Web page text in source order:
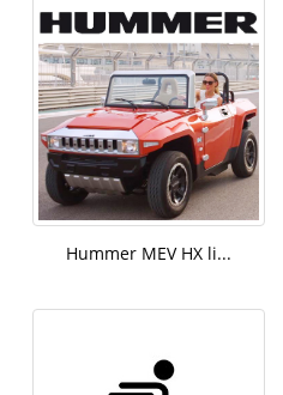
Hummer MEV HX li...